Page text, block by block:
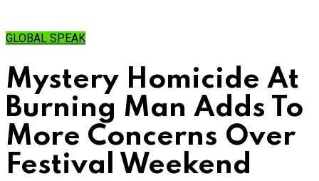
GLOBAL SPEAK
Mystery Homicide At
Burning Man Adds To
More Concerns Over
Festival Weekend